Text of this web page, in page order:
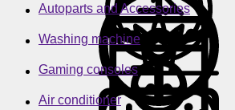
Autoparts and Accessories
Washing machine
Gaming consoles
Air conditioner